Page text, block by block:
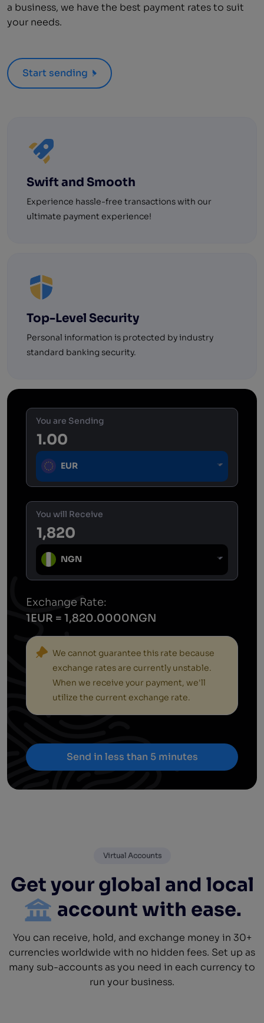
a business, we have the best payment rates to suit
your needs.
Start sending
Swift and Smooth
Experience hassle-free transactions with our
ultimate payment experience!
Top-Level Security
Personal information is protected by industry
standard banking security.
You are Sending
EUR
You will Receive
NGN
Exchange Rate:
1EUR = 1,820.0000NGN
We cannot guarantee this rate because
exchange rates are currently unstable.
When we receive your payment, we'll
utilize the current exchange rate.
Send in less than 5 minutes
Virtual Accounts
Get your global and local
account with ease.
You can receive, hold, and exchange money in 30+
currencies worldwide with no hidden fees. Set up as
many sub-accounts as you need in each currency to
run your business.